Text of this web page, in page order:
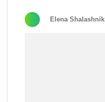
Elena Shalashnik